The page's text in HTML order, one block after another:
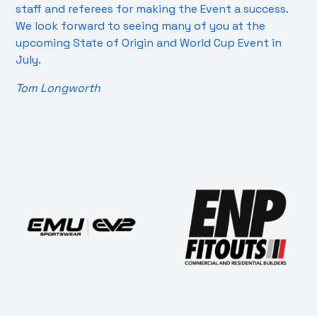
staff and referees for making the Event a success.
We look forward to seeing many of you at the
upcoming State of Origin and World Cup Event in
July.
Tom Longworth